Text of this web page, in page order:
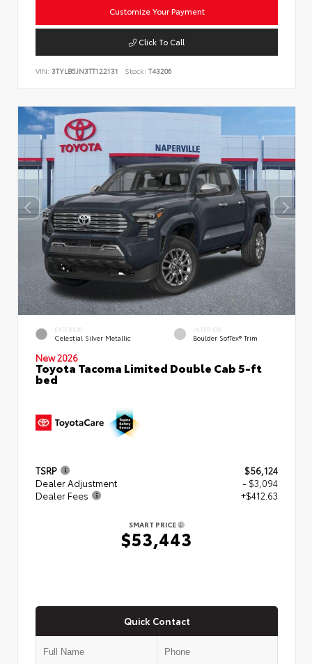
Customize Your Payment
Click To Call
VIN: 3TYLB5JN3TT122131 Stock: T43206
EXTERIOR
Celestial Silver Metallic
INTERIOR
Boulder SofTex® Trim
New 2026
Toyota Tacoma Limited Double Cab 5-ft
bed
TSRP
$56,124
Dealer Adjustment
- $3,094
Dealer Fees
+$412.63
SMART PRICE
$53,443
Quick Contact